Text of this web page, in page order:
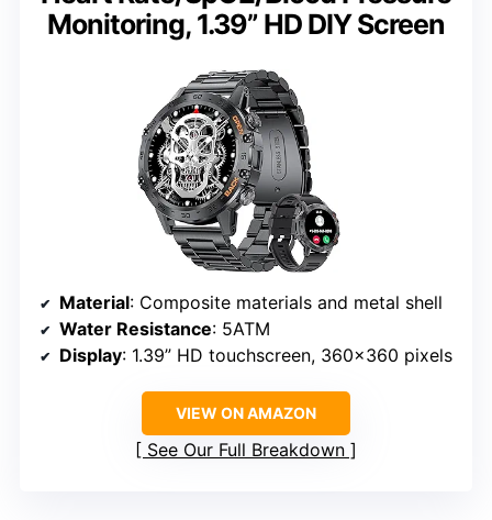
Monitoring, 1.39” HD DIY Screen
Material: Composite materials and metal shell
Water Resistance: 5ATM
Display: 1.39” HD touchscreen, 360×360 pixels
VIEW ON AMAZON
See Our Full Breakdown